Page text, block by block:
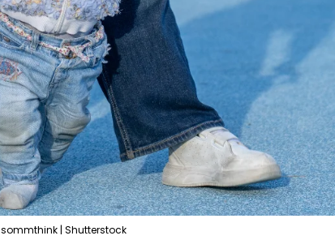
sommthink | Shutterstock